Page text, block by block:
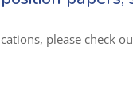
please check